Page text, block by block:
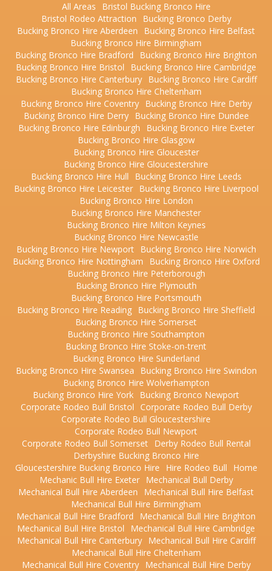
All Areas
Bristol Bucking Bronco Hire
Bristol Rodeo Attraction
Bucking Bronco Derby
Bucking Bronco Hire Aberdeen
Bucking Bronco Hire Belfast
Bucking Bronco Hire Birmingham
Bucking Bronco Hire Bradford
Bucking Bronco Hire Brighton
Bucking Bronco Hire Bristol
Bucking Bronco Hire Cambridge
Bucking Bronco Hire Canterbury
Bucking Bronco Hire Cardiff
Bucking Bronco Hire Cheltenham
Bucking Bronco Hire Coventry
Bucking Bronco Hire Derby
Bucking Bronco Hire Derry
Bucking Bronco Hire Dundee
Bucking Bronco Hire Edinburgh
Bucking Bronco Hire Exeter
Bucking Bronco Hire Glasgow
Bucking Bronco Hire Gloucester
Bucking Bronco Hire Gloucestershire
Bucking Bronco Hire Hull
Bucking Bronco Hire Leeds
Bucking Bronco Hire Leicester
Bucking Bronco Hire Liverpool
Bucking Bronco Hire London
Bucking Bronco Hire Manchester
Bucking Bronco Hire Milton Keynes
Bucking Bronco Hire Newcastle
Bucking Bronco Hire Newport
Bucking Bronco Hire Norwich
Bucking Bronco Hire Nottingham
Bucking Bronco Hire Oxford
Bucking Bronco Hire Peterborough
Bucking Bronco Hire Plymouth
Bucking Bronco Hire Portsmouth
Bucking Bronco Hire Reading Bucking Bronco Hire Sheffield
Bucking Bronco Hire Somerset
Bucking Bronco Hire Southampton
Bucking Bronco Hire Stoke-on-trent
Bucking Bronco Hire Sunderland
Bucking Bronco Hire Swansea
Bucking Bronco Hire Swindon
Bucking Bronco Hire Wolverhampton
Bucking Bronco Hire York Bucking Bronco Newport
Corporate Rodeo Bull Bristol Corporate Rodeo Bull Derby
Corporate Rodeo Bull Gloucestershire
Corporate Rodeo Bull Newport
Corporate Rodeo Bull Somerset
Derby Rodeo Bull Rental
Derbyshire Bucking Bronco Hire
Gloucestershire Bucking Bronco Hire
Hire Rodeo Bull
Home
Mechanic Bull Hire Exeter
Mechanical Bull Derby
Mechanical Bull Hire Aberdeen
Mechanical Bull Hire Belfast
Mechanical Bull Hire Birmingham
Mechanical Bull Hire Bradford
Mechanical Bull Hire Brighton
Mechanical Bull Hire Bristol
Mechanical Bull Hire Cambridge
Mechanical Bull Hire Canterbury
Mechanical Bull Hire Cardiff
Mechanical Bull Hire Cheltenham
Mechanical Bull Hire Coventry
Mechanical Bull Hire Derby